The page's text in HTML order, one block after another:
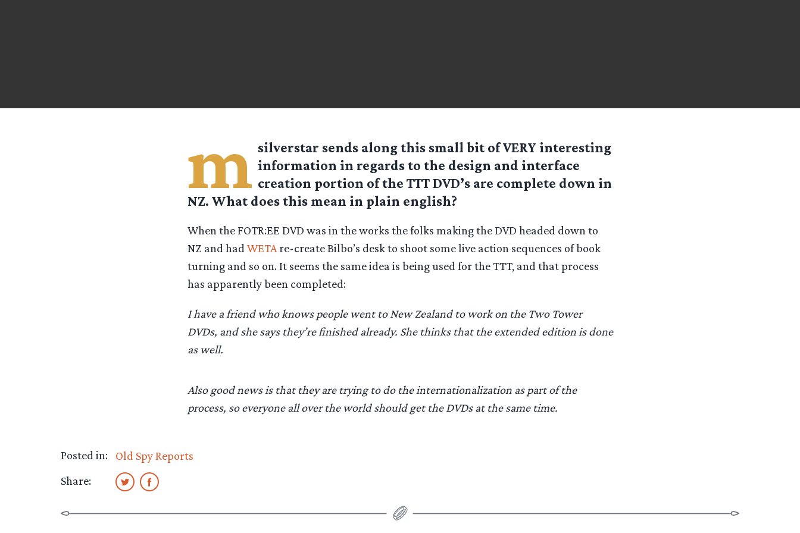
m silverstar sends along this small bit of VERY interesting
information in regards to the design and interface
creation portion of the TTT DVD’s are complete down in
NZ. What does this mean in plain english?
When the FOTR:EE DVD was in the works the folks making the DVD headed down to
NZ and had WETAre-create Bilbo’s desk to shoot some live action sequences of book
turning and so on. It seems the same idea is being used for the TTT, and that process
has apparently been completed:
I have a friend who knows people went to New Zealand to work on the Two Tower
DVDs, and she says they’re finished already. She thinks that the extended edition is done
as well.
Also good news is that they are trying to do the internationalization as part of the
process, so everyone all over the world should get the DVDs at the same time.
Posted in:
Old Spy Reports
Share: